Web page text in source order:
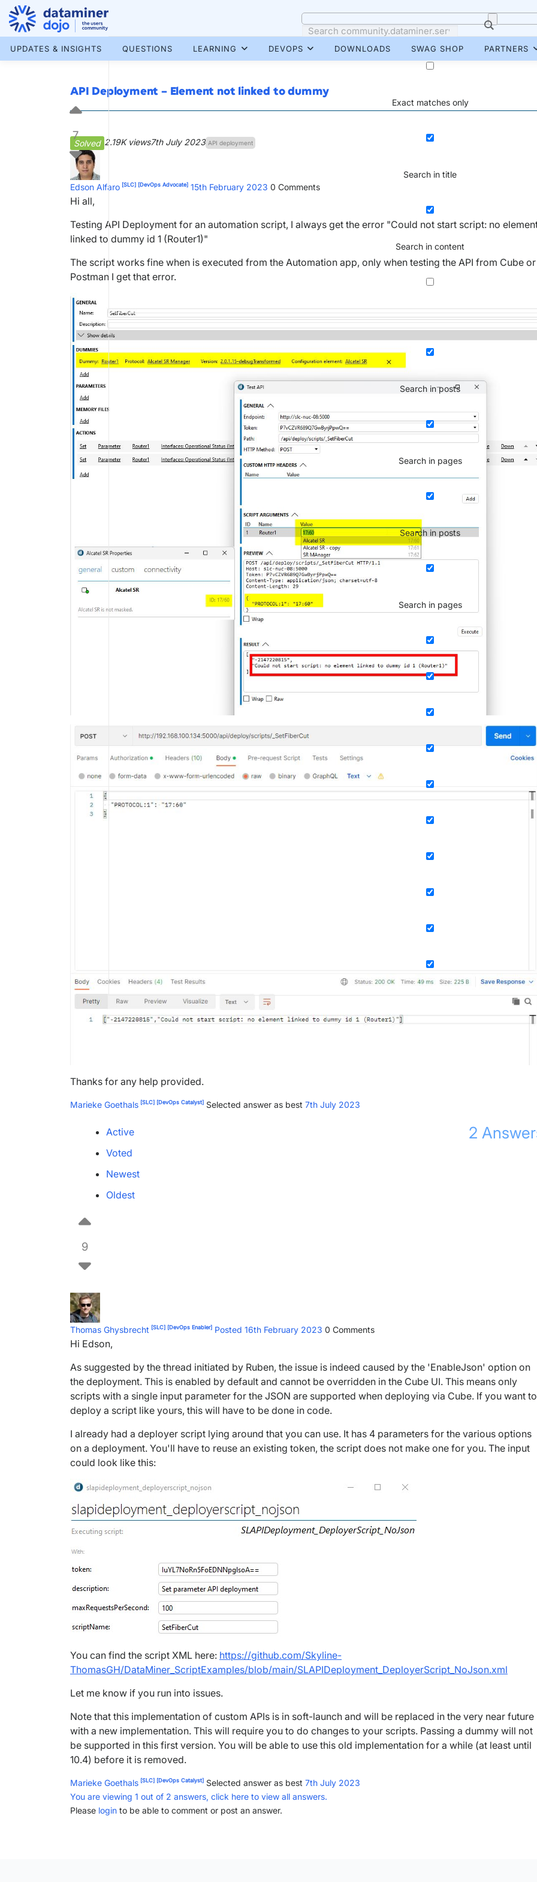
Skip
content
More results...
Exact matches only
Search in title
Search in content
Search in posts
Search in pages
Search in posts
Search in pages
UPDATES & INSIGHTS QUESTIONS LEARNING DEVOPS DOWNLOADS SWAG SHOP PARTNERS
API Deployment – Element not linked to dummy
Solved 2.19K views7th July 2023 API deployment
7
Edson Alfaro [SLC] [DevOps Advocate] 15th February 2023 0 Comments
Hi all,
Testing API Deployment for an automation script, I always get the error "Could not start script: no
linked to dummy id 1 (Router1)"
The script works fine when is executed from the Automation app, only when testing the API from Cube or
Postman I get that error.
Thanks for any help provided.
Marieke Goethals [SLC] [DevOps Catalyst] Selected answer as best 7th July 2023
2
Active
Voted
Newest
Oldest
9
Thomas Ghysbrecht [SLC] [DevOps Enabler] Posted 16th February 2023 0 Comments
Hi Edson,
As suggested by the thread initiated by Ruben, the issue is indeed caused by the 'EnableJson' option on
the deployment. This is enabled by default and cannot be overridden in the Cube UI. This means only
scripts with a single input parameter for the JSON are supported when deploying via Cube. If you want to
deploy a script like yours, this will have to be done in code.
I already had a deployer script lying around that you can use. It has 4 parameters for the various options
on a deployment. You'll have to reuse an existing token, the script does not make one for you. The input
could look like this:
You can find the script XML here: https://github.com/Skyline-
ThomasGH/DataMiner_ScriptExamples/blob/main/SLAPIDeployment_DeployerScript_NoJson.xml
Let me know if you run into issues.
Note that this implementation of custom APIs is in soft-launch and will be replaced in the very near future
with a new implementation. This will require you to do changes to your scripts. Passing a dummy will not
be supported in this first version. You will be able to use this old implementation for a while (at least until
10.4) before it is removed.
Marieke Goethals [SLC] [DevOps Catalyst] Selected answer as best 7th July 2023
You are viewing 1 out of 2 answers, click here to view all answers.
Please login to be able to comment or post an answer.